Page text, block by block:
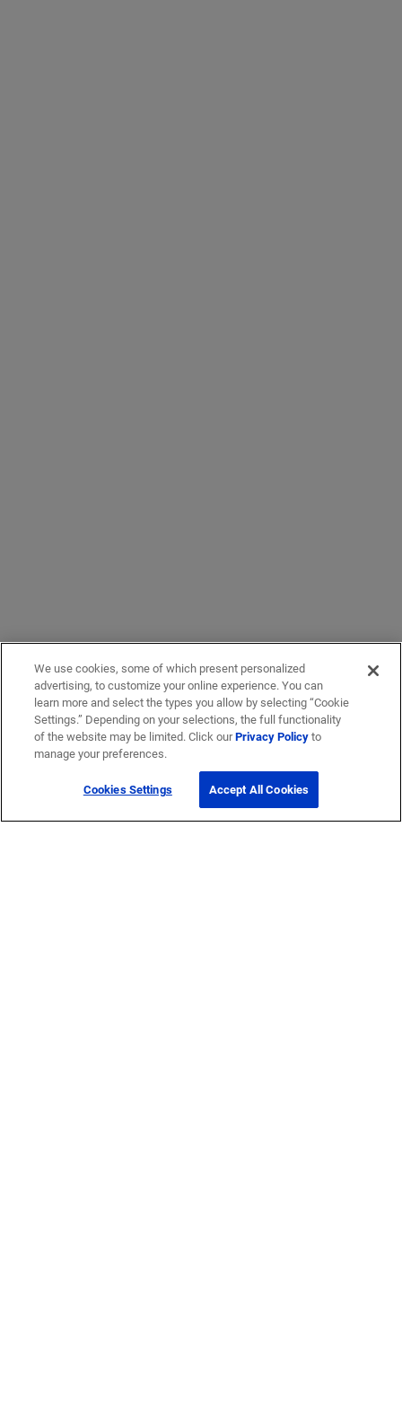
We use cookies, some of which present personalized
advertising, to customize your online experience. You can
learn more and select the types you allow by selecting “Cookie
Settings.” Depending on your selections, the full functionality
of the website may be limited. Click ourPrivacy Policyto
manage your preferences.
Cookies Settings Accept All Cookies